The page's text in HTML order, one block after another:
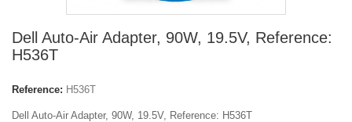
Dell Auto-Air Adapter, 90W, 19.5V, Reference:
H536T
Reference: H536T
Dell Auto-Air Adapter, 90W, 19.5V, Reference: H536T